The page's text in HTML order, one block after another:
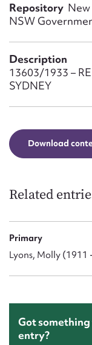
Repository
NSW
Description
13603/1933 –
SYDNEY
Download
Related
Primary
Lyons, Molly (1911
Got
entry?
Action